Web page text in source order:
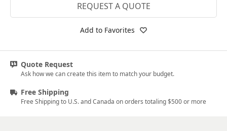
14k White Gold
18k White Gold
REQUEST A QUOTE
Add to Favorites
Quote Request
Ask how we can create this item to match your budget.
Free Shipping
Free Shipping to U.S. and Canada on orders totaling $500 or more